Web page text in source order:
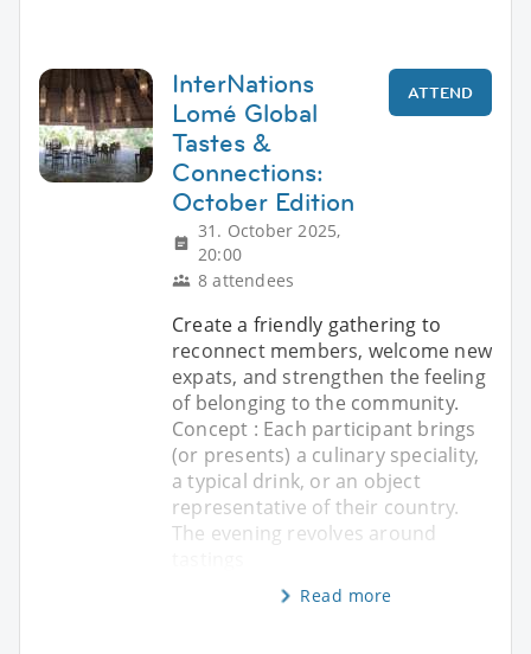
InterNations
Lomé Global
Tastes &
Connections:
October Edition
31. October 2025,
20:00
8 attendees
ATTEND
Create a friendly gathering to
reconnect members, welcome new
expats, and strengthen the feeling
of belonging to the community.
Concept : Each participant brings
(or presents) a culinary speciality,
a typical drink, or an object
representative of their country.
The evening revolves around
Read more